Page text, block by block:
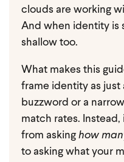
clouds are working
And when identity is
shallow too.
What makes this
frame identity as just
buzzword or a
match rates.
from asking how
to asking what your